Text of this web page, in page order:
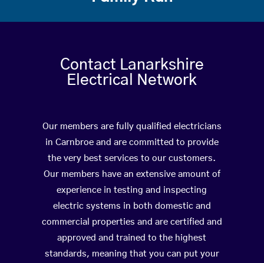
Contact Lanarkshire
Electrical Network
Our members are fully qualified electricians
in Carnbroe and are committed to provide
the very best services to our customers.
Our members have an extensive amount of
experience in testing and inspecting
electric systems in both domestic and
commercial properties and are certified and
approved and trained to the highest
standards, meaning that you can put your